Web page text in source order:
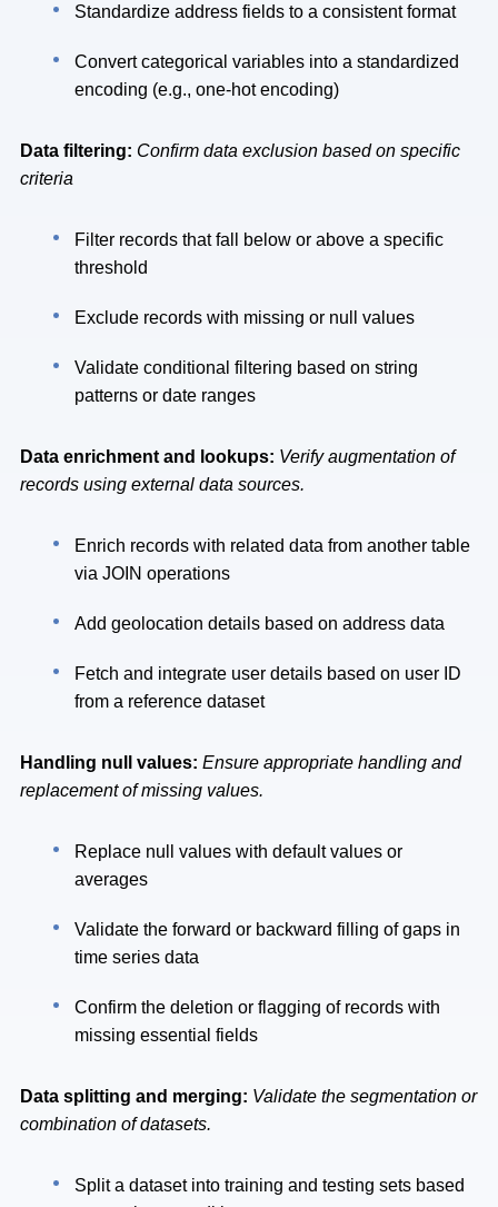
Standardize address fields to a consistent format
Convert categorical variables into a standardized
encoding (e.g., one-hot encoding)
Data filtering: Confirm data exclusion based on specific
criteria
Filter records that fall below or above a specific
threshold
Exclude records with missing or null values
Validate conditional filtering based on string
patterns or date ranges
Data enrichment and lookups: Verify augmentation of
records using external data sources.
Enrich records with related data from another table
via JOIN operations
Add geolocation details based on address data
Fetch and integrate user details based on user ID
from a reference dataset
Handling null values: Ensure appropriate handling and
replacement of missing values.
Replace null values with default values or
averages
Validate the forward or backward filling of gaps in
time series data
Confirm the deletion or flagging of records with
missing essential fields
Data splitting and merging: Validate the segmentation or
combination of datasets.
Split a dataset into training and testing sets based